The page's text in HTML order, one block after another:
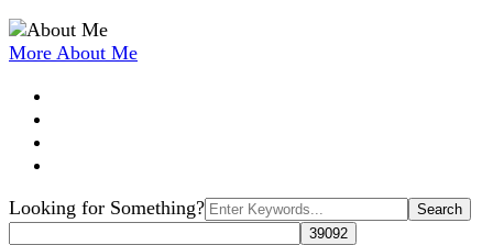
More About Me
Search
for:
Looking for Something?